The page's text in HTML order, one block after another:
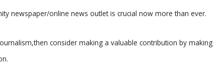
newspaper/online news outlet is crucial now more than ever.
consider making a valuable contribution by making